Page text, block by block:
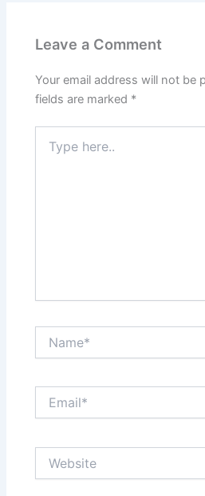
Leave a Comment
Your email address will not be
fields are marked *
here..